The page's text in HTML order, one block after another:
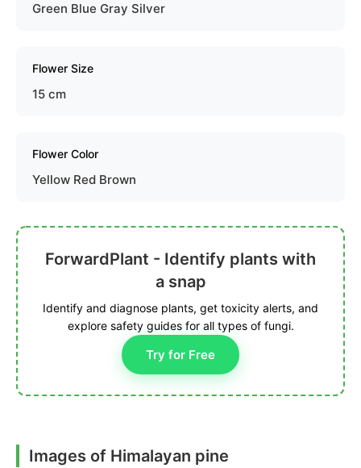
Green Blue Gray Silver
Flower Size
15 cm
Flower Color
Yellow Red Brown
ForwardPlant - Identify plants with
a snap
Identify and diagnose plants, get toxicity alerts, and
explore safety guides for all types of fungi.
Try for Free
Images of Himalayan pine